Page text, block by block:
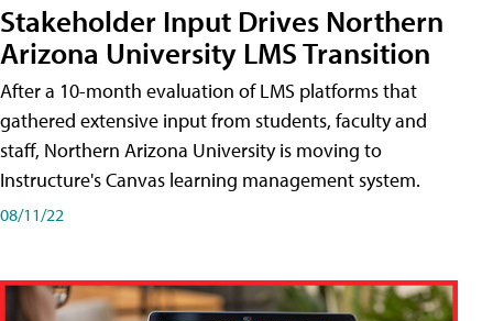
Stakeholder Input Drives Northern
Arizona University LMS Transition
After a 10-month evaluation of LMS platforms that
gathered extensive input from students, faculty and
staff, Northern Arizona University is moving to
Instructure's Canvas learning management system.
08/11/22